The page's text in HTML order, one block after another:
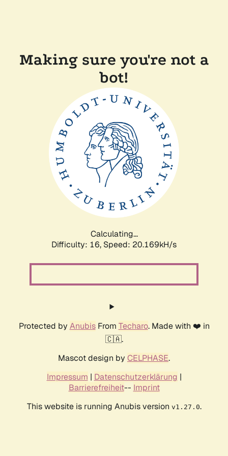
Making sure you're not a
bot!
Calculating...
Difficulty: 16, Speed: 20.169kH/s
Protected by AnubisFrom Techaro. Made with ❤️ in
🇨🇦.
Mascot design by CELPHASE.
Impressum | Datenschutzerklärung |
Barrierefreiheit-- Imprint
This website is running Anubis version v1.27.0.